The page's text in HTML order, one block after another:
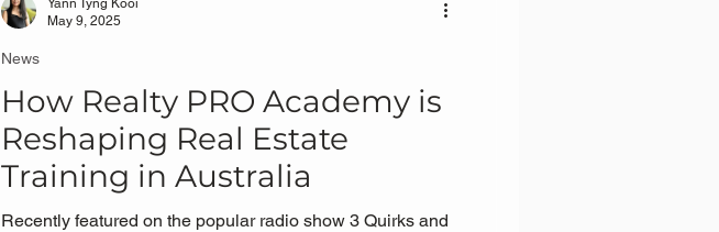
How Realty PRO Academy is
Reshaping Real Estate
Training in Australia
Recently featured on the popular radio show 3 Quirks and
News
May 9, 2025